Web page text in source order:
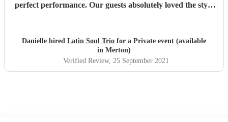
perfect performance. Our guests absolutely loved the style
Danielle hired Latin Soul Trio for a Private event (available
in Merton)
Verified Review, 25 September 2021